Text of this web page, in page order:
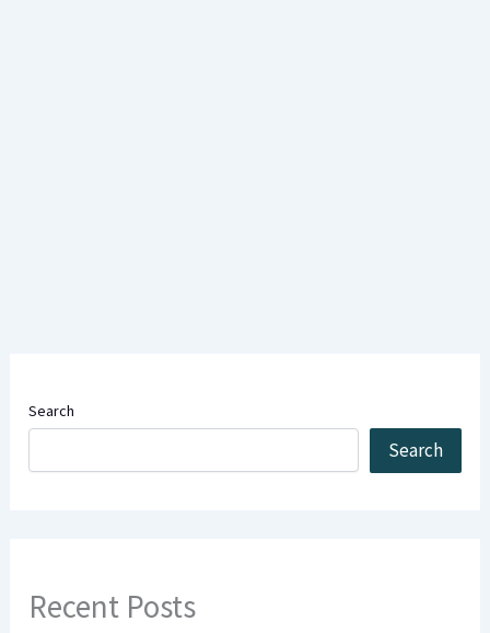
Search
Search
Recent Posts